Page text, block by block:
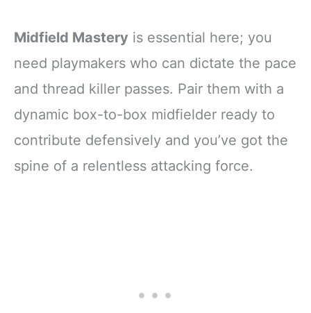
Midfield Mastery is essential here; you
need playmakers who can dictate the pace
and thread killer passes. Pair them with a
dynamic box-to-box midfielder ready to
contribute defensively and you’ve got the
spine of a relentless attacking force.